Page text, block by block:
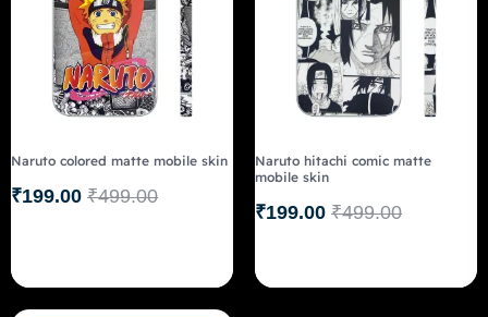
Naruto colored matte mobile skin
₹499.00
₹199.00
Naruto hitachi comic matte
mobile skin
₹499.00
₹199.00